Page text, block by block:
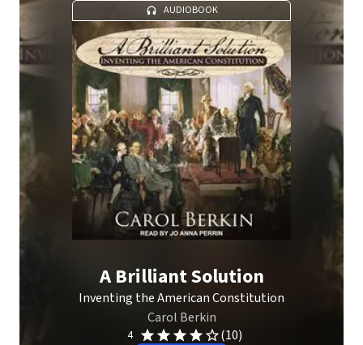
AUDIOBOOK
A Brilliant Solution
Inventing the American Constitution
Carol Berkin
4 (10)